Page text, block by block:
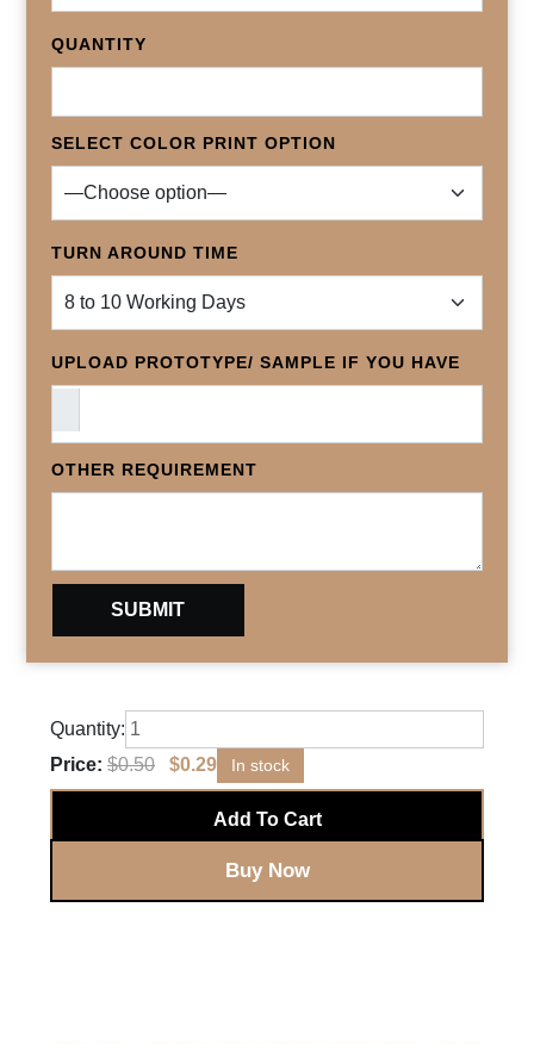
QUANTITY
SELECT COLOR PRINT OPTION
TURN AROUND TIME
UPLOAD PROTOTYPE/ SAMPLE IF YOU HAVE
OTHER REQUIREMENT
Quantity:
Price: $0.50 $0.29 In stock
Add To Cart
Buy Now